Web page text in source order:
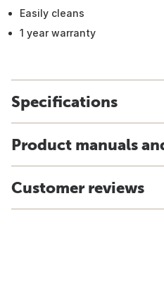
Easily cleans
1 year warranty
Specifications
Product manuals
Customer reviews